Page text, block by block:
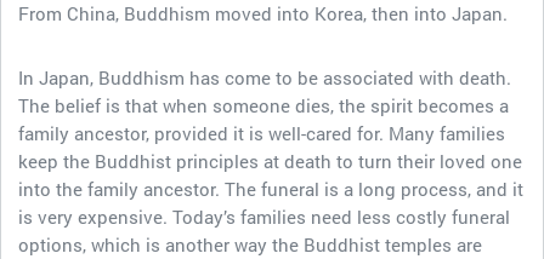
From China, Buddhism moved into Korea, then into Japan.
In Japan, Buddhism has come to be associated with death.
The belief is that when someone dies, the spirit becomes a
family ancestor, provided it is well-cared for. Many families
keep the Buddhist principles at death to turn their loved one
into the family ancestor. The funeral is a long process, and it
is very expensive. Today’s families need less costly funeral
options, which is another way the Buddhist temples are